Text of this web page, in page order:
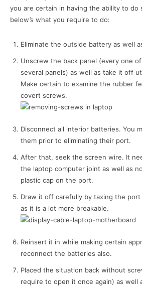
you are certain in having the ability to do
below’s what you require to do:
Eliminate the outside battery as well
Unscrew the back panel (every one
several panels) as well as take it off
Make certain to examine the rubber
covert screws.
Disconnect all interior batteries. You
them prior to eliminating their port.
After that, seek the screen wire. It
the laptop computer joint as well as
plastic cap on the port.
Draw it off carefully by taxing the
as it is a lot more breakable.
Reinsert it in while making certain
reconnect the batteries also.
Placed the situation back without
require to open it once again) as well